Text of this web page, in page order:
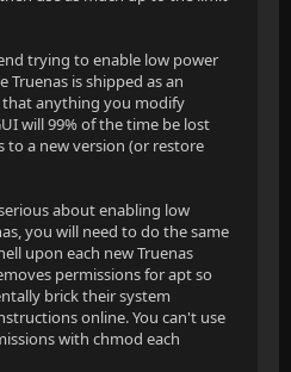
trying to enable low power
Truenas is shipped as an
that anything you modify
will 99% of the time be lost
to a new version (or restore
about enabling low
you will need to do the same
upon each new Truenas
permissions for apt so
brick their system
online. You can't use
with chmod each